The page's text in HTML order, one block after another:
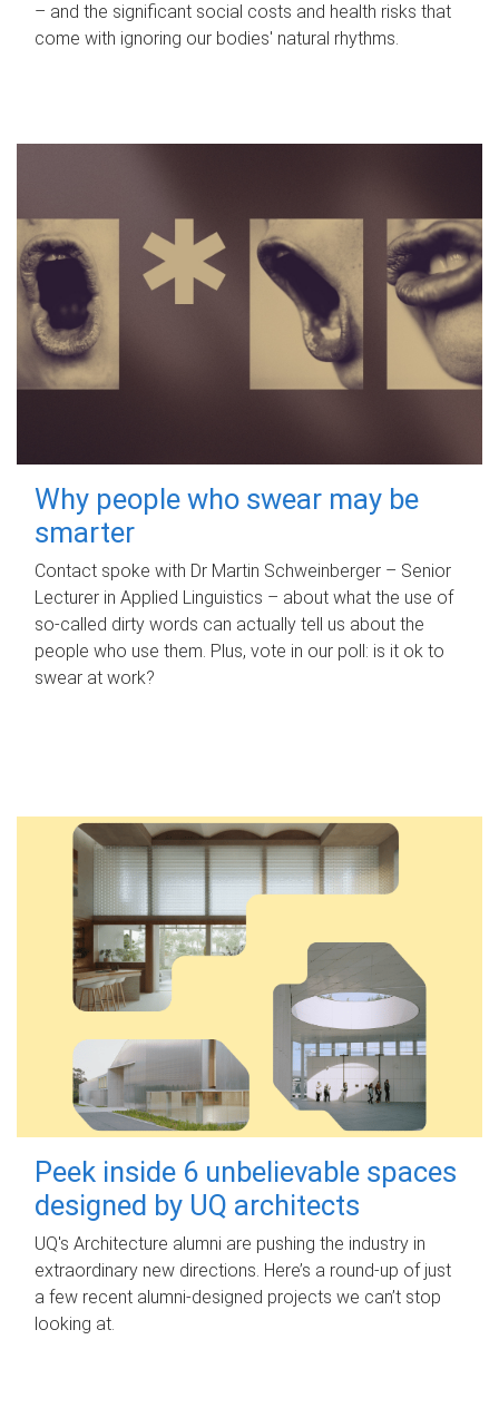
– and the significant social costs and health risks that
come with ignoring our bodies' natural rhythms.
Why people who swear may be
smarter
Contact spoke with Dr Martin Schweinberger – Senior
Lecturer in Applied Linguistics – about what the use of
so-called dirty words can actually tell us about the
people who use them. Plus, vote in our poll: is it ok to
swear at work?
Peek inside 6 unbelievable spaces
designed by UQ architects
UQ's Architecture alumni are pushing the industry in
extraordinary new directions. Here’s a round-up of just
a few recent alumni-designed projects we can’t stop
looking at.